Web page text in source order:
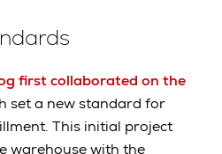
first collaborated on the
set a new standard for
This initial project
warehouse with the